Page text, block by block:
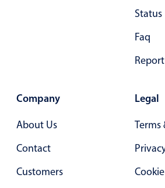
Advanced add/edit eventStatus
Faq
Company
About Us
Contact
Customers
Legal
Terms